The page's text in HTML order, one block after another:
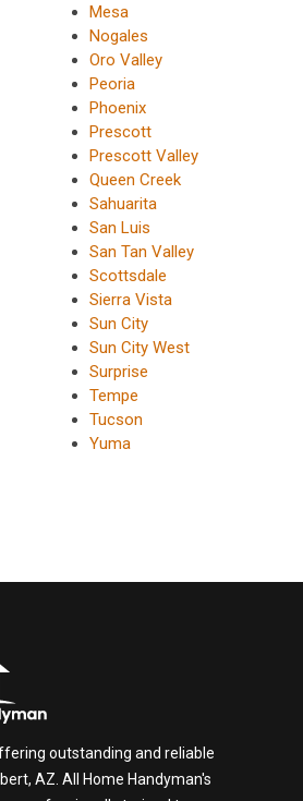
Mesa
Nogales
Oro Valley
Peoria
Phoenix
Prescott
Prescott Valley
Queen Creek
Sahuarita
San Luis
San Tan Valley
Scottsdale
Sierra Vista
Sun City
Sun City West
Surprise
Tempe
Tucson
Yuma
outstanding and reliable
AZ. All Home Handyman's